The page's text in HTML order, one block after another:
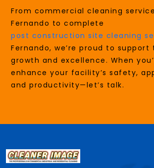
From commercial cleaning
Fernando to complete
post construction site cleaning
Fernando, we’re proud to support
growth and excellence. When
enhance your facility’s safety,
and productivity—let’s talk.